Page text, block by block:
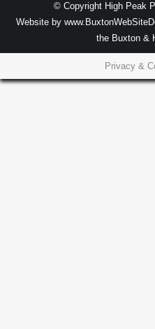
© Copyright High Peak
Website by
the Buxton &
Privacy &